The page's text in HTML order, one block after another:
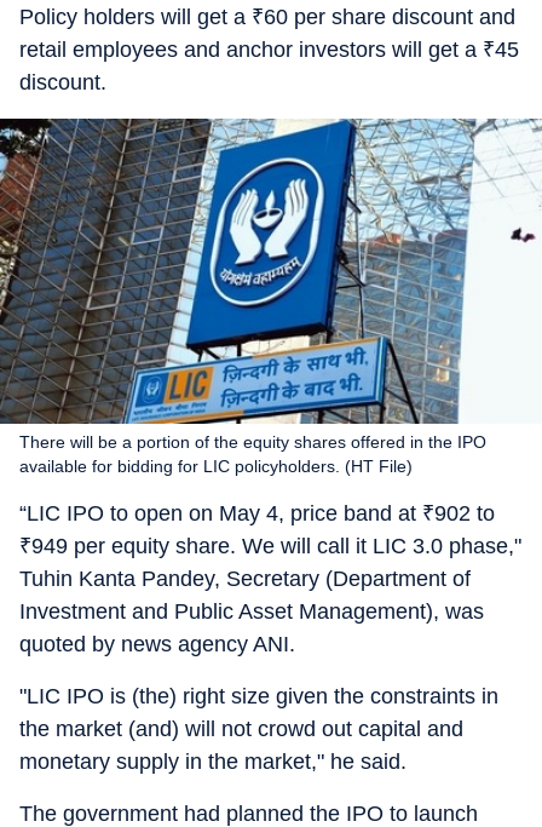
Policy holders will get a ₹60 per share discount and
retail employees and anchor investors will get a ₹45
discount.
There will be a portion of the equity shares offered in the IPO
available for bidding for LIC policyholders. (HT File)
“LIC IPO to open on May 4, price band at ₹902 to
₹949 per equity share. We will call it LIC 3.0 phase,"
Tuhin Kanta Pandey, Secretary (Department of
Investment and Public Asset Management), was
quoted by news agency ANI.
"LIC IPO is (the) right size given the constraints in
the market (and) will not crowd out capital and
monetary supply in the market," he said.
The government had planned the IPO to launch